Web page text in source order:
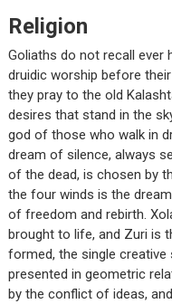
Religion
Goliaths do not recall ever
druidic worship before
they pray to the old
desires that stand in the
god of those who walk in
dream of silence, always
of the dead, is chosen by
the four winds is the
of freedom and rebirth.
brought to life, and Zuri is
formed, the single
presented in geometric
by the conflict of ideas,